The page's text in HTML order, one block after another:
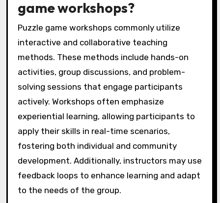
game workshops?
Puzzle game workshops commonly utilize
interactive and collaborative teaching
methods. These methods include hands-on
activities, group discussions, and problem-
solving sessions that engage participants
actively. Workshops often emphasize
experiential learning, allowing participants to
apply their skills in real-time scenarios,
fostering both individual and community
development. Additionally, instructors may use
feedback loops to enhance learning and adapt
to the needs of the group.